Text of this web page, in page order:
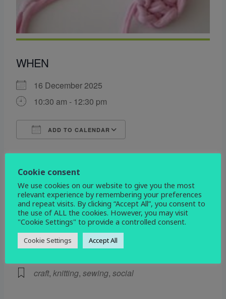
WHEN
16 December 2025
10:30 am - 12:30 pm
ADD TO CALENDAR
All Saints Centre
Etwall Rd. Mickleover, Derby, Derbyshire, DE3
0DL
EVENT TYPE
craft, knitting, sewing, social
Cookie consent
We use cookies on our website to give you the most
relevant experience by remembering your preferences
and repeat visits. By clicking “Accept All”, you consent to
the use of ALL the cookies. However, you may visit
"Cookie Settings" to provide a controlled consent.
Cookie Settings Accept All